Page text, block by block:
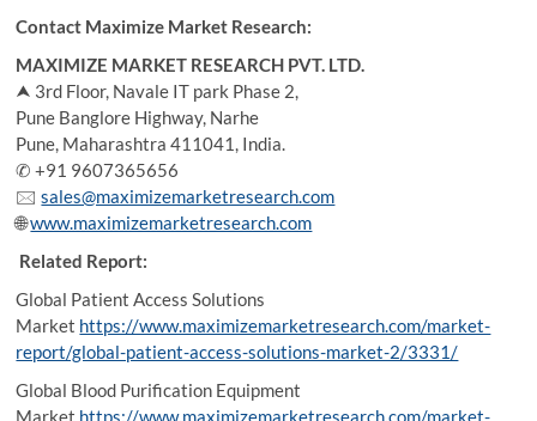
Contact Maximize Market Research:
MAXIMIZE MARKET RESEARCH PVT. LTD.
⮝ 3rd Floor, Navale IT park Phase 2,
Pune Banglore Highway, Narhe
Pune, Maharashtra 411041, India.
✆ +91 9607365656
🖂sales@maximizemarketresearch.com
🌐www.maximizemarketresearch.com
Related Report:
Global Patient Access Solutions
Market https://www.maximizemarketresearch.com/market-
report/global-patient-access-solutions-market-2/3331/
Global Blood Purification Equipment
Market https://www.maximizemarketresearch.com/market-